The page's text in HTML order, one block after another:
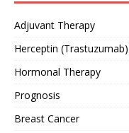
Adjuvant Therapy
Herceptin (Trastuzumab)
Hormonal Therapy
Prognosis
Breast Cancer